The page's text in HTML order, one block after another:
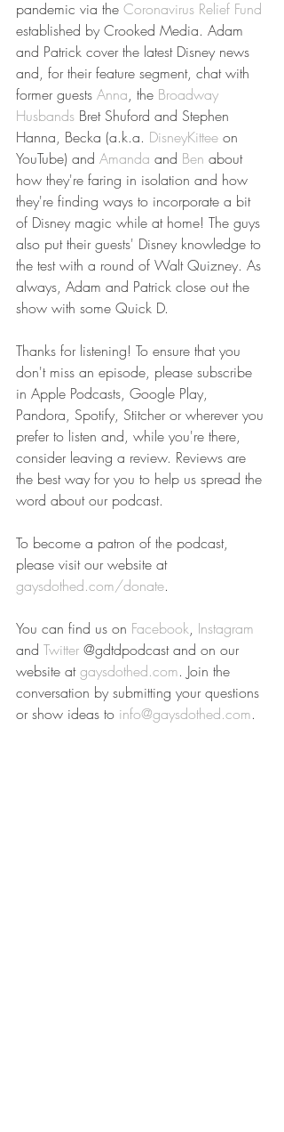
pandemic via the Coronavirus Relief Fund
established by Crooked Media. Adam
and Patrick cover the latest Disney news
and, for their feature segment, chat with
former guests Anna, the Broadway
Husbands Bret Shuford and Stephen
Hanna, Becka (a.k.a. DisneyKittee on
YouTube) and Amanda and Ben about
how they're faring in isolation and how
they're finding ways to incorporate a bit
of Disney magic while at home! The guys
also put their guests' Disney knowledge to
the test with a round of Walt Quizney. As
always, Adam and Patrick close out the
show with some Quick D.
Thanks for listening! To ensure that you
don't miss an episode, please subscribe
in Apple Podcasts, Google Play,
Pandora, Spotify, Stitcher or wherever you
prefer to listen and, while you're there,
consider leaving a review. Reviews are
the best way for you to help us spread the
word about our podcast.
To become a patron of the podcast,
please visit our website at
gaysdothed.com/donate.
You can find us on Facebook, Instagram
and Twitter @gdtdpodcast and on our
website at gaysdothed.com. Join the
conversation by submitting your questions
or show ideas to info@gaysdothed.com.